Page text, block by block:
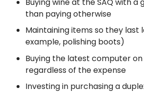
than paying otherwise
Maintaining items so they last
example, polishing boots)
Buying the latest computer
regardless of the expense
Investing in purchasing a